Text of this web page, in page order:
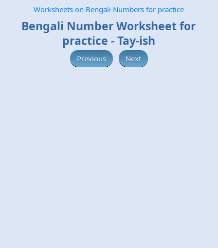
Worksheets on Bengali Numbers for practice
Bengali Number Worksheet for
practice - Tay-ish
Previous Next